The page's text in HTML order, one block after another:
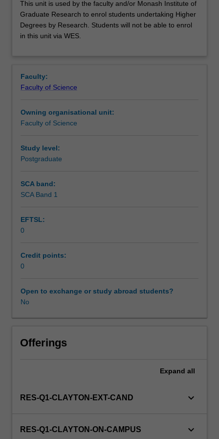
unit
is
used
by
Monash
Institute
Graduate
Research
enrol
students
Students
will
be
able
enrol
in
unit
WES.
This unit is used by the faculty and/or Monash Institute of
Graduate Research to enrol students undertaking Higher
Degrees by Research. Students will not be able to enrol
in this unit via WES.
Faculty:
Faculty of Science
Owning organisational unit:
Faculty of Science
Study level:
Postgraduate
SCA band:
SCA Band 1
EFTSL:
0
Credit points:
0
Open to exchange or study abroad students?
No
Offerings
Expand all
RES-Q1-CLAYTON-EXT-CAND keyboard_arrow_down
RES-Q1-CLAYTON-ON-CAMPUS keyboard_arrow_down